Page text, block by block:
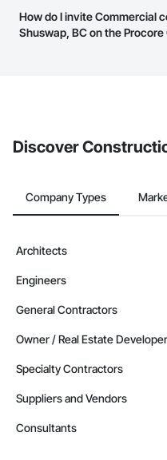
page.
Most businesses listed on the
have updated their service
How do I invite Commercial
Shuswap, BC on the
Discover
Company Types
Architects
Engineers
General Contractors
Owner / Real Estate
Specialty Contractors
Suppliers and Vendors
Consultants